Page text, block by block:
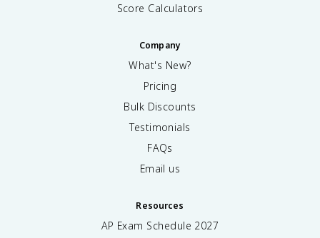
Score Calculators
Company
What's New?
Pricing
Bulk Discounts
Testimonials
FAQs
Email us
Resources
AP Exam Schedule 2027